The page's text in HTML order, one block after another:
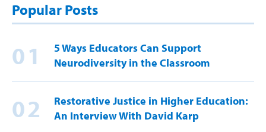
Popular Posts
01
5 Ways Educators Can Support
Neurodiversity in the Classroom
02
Restorative Justice in Higher Education:
An Interview With David Karp